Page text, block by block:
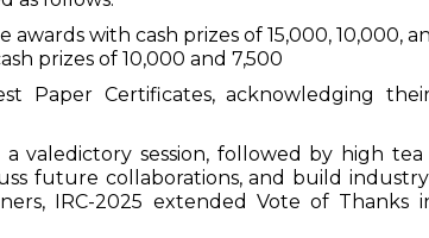
with cash prizes of ₹15,000, ₹10,000,
prizes of ₹10,000 and ₹7,500
Paper Certificates, acknowledging
valedictory session, followed by high
future collaborations, and build
IRC-2025 extended Vote of